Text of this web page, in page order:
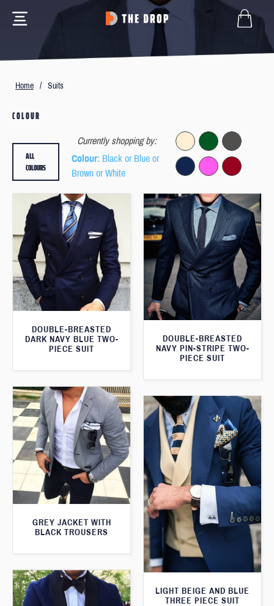
Home / Suits
COLOUR
Currently shopping by:
Colour: Black or Blue or
Brown or White
ALL
COLOURS
DOUBLE-BREASTED
DARK NAVY BLUE TWO-
PIECE SUIT
DOUBLE-BREASTED
NAVY PIN-STRIPE TWO-
PIECE SUIT
GREY JACKET WITH
BLACK TROUSERS
LIGHT BEIGE AND BLUE
THREE PIECE SUIT